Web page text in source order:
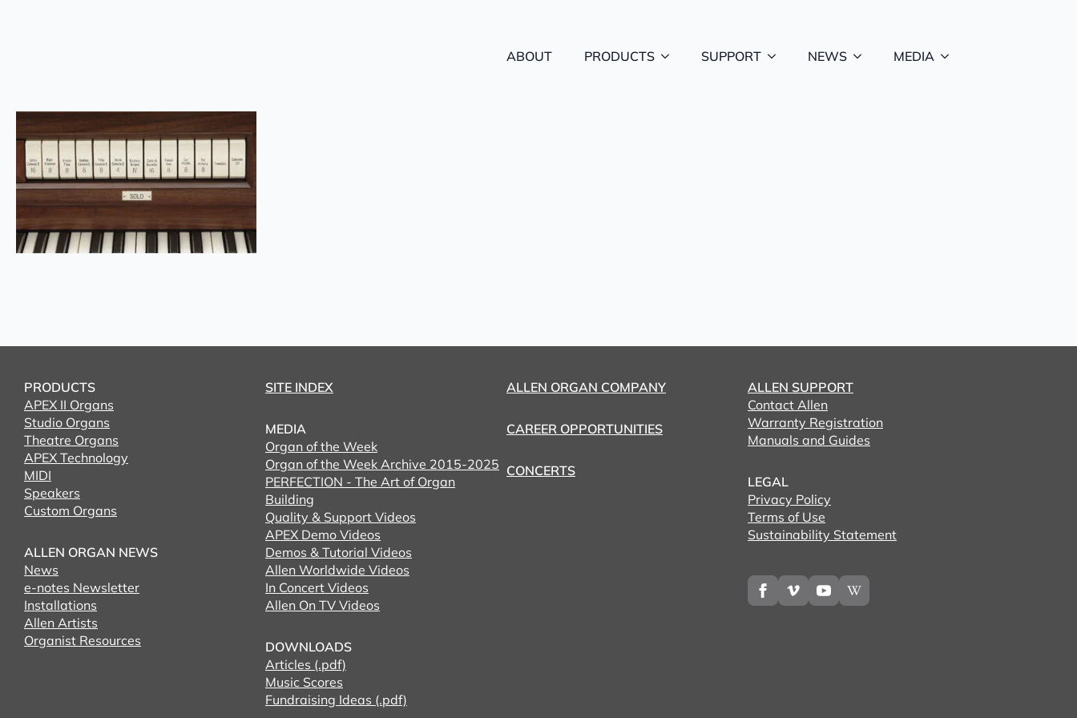
ABOUT PRODUCTS SUPPORT NEWS MEDIA
PRODUCTS
APEX II Organs
Studio Organs
Theatre Organs
APEX Technology
MIDI
Speakers
Custom Organs
ALLEN ORGAN NEWS
News
e-notes Newsletter
Installations
Allen Artists
Organist Resources
SITE INDEX
MEDIA
Organ of the Week
Organ of the Week Archive 2015-2025
PERFECTION - The Art of Organ
Building
Quality & Support Videos
APEX Demo Videos
Demos & Tutorial Videos
Allen Worldwide Videos
In Concert Videos
Allen On TV Videos
DOWNLOADS
Articles (.pdf)
Music Scores
Fundraising Ideas (.pdf)
ALLEN ORGAN COMPANY
CAREER OPPORTUNITIES
CONCERTS
ALLEN SUPPORT
Contact Allen
Warranty Registration
Manuals and Guides
LEGAL
Privacy Policy
Terms of Use
Sustainability Statement